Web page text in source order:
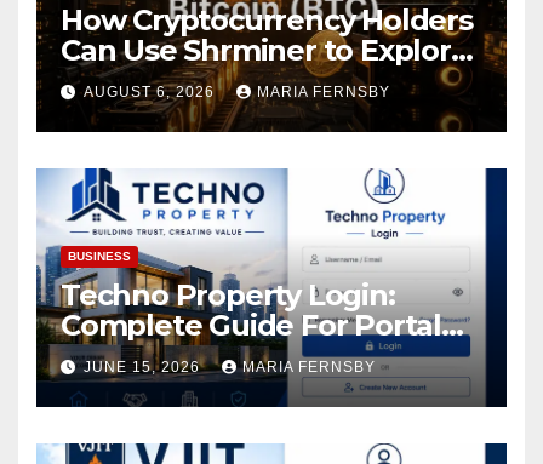
How Cryptocurrency Holders
Can Use Shrminer to Explore
More Income Opportunities
and Easily Achieve a 4% Daily
Increase in Your Digital
Assets
AUGUST 6, 2026 MARIA FERNSBY
BUSINESS
Techno Property Login:
Complete Guide For Portal
Access
JUNE 15, 2026 MARIA FERNSBY